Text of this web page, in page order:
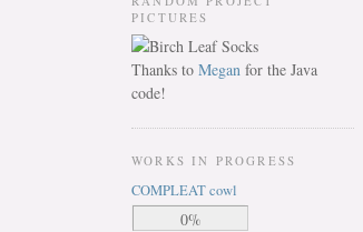
PICTURES
Thanks to Megan for the Java
code!
WORKS IN PROGRESS
COMPLEAT cowl
0%